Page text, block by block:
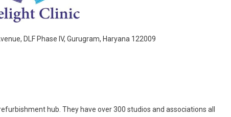
DLF Phase IV, Gurugram, Haryana 122009
hub. They have over 300 studios and associations all